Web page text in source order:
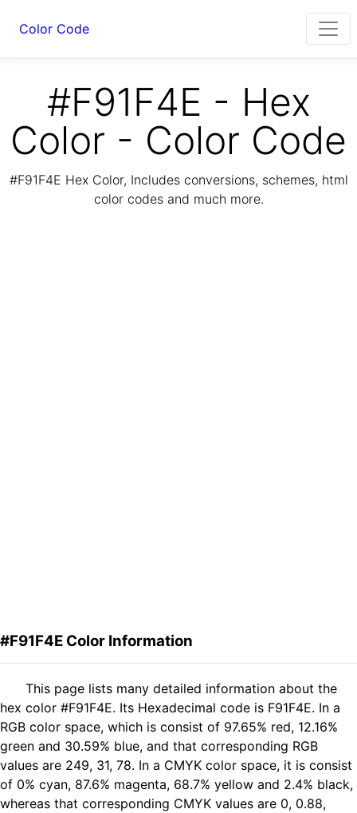
Color Code
#F91F4E - Hex
Color - Color Code
#F91F4E Hex Color, Includes conversions, schemes, html
color codes and much more.
#F91F4E Color Information
This page lists many detailed information about the
hex color #F91F4E. Its Hexadecimal code is F91F4E. In a
RGB color space, which is consist of 97.65% red, 12.16%
green and 30.59% blue, and that corresponding RGB
values are 249, 31, 78. In a CMYK color space, it is consist
of 0% cyan, 87.6% magenta, 68.7% yellow and 2.4% black,
whereas that corresponding CMYK values are 0, 0.88,